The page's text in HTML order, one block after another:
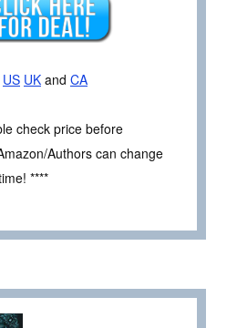
US UK and CA
check price before
Authors can change
****